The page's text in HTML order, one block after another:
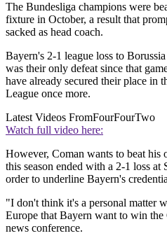
The Bundesliga champions were
fixture in October, a result that
sacked as head coach.
Bayern's 2-1 league loss to
was their only defeat since that
have already secured their place in
League once more.
Latest Videos FromFourFourTwo
Watch full video here:
However, Coman wants to beat his
this season ended with a 2-1 loss at
order to underline Bayern's
"I don't think it's a personal matter
Europe that Bayern want to win
news conference.